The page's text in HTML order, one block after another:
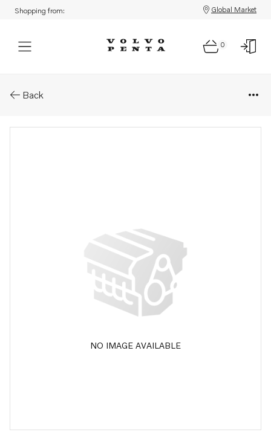
Shopping from: Global Market
0
Back
NO IMAGE AVAILABLE